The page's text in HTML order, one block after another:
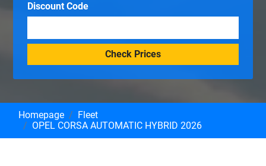
Discount Code
Check Prices
Homepage
Fleet
OPEL CORSA AUTOMATIC HYBRID 2026